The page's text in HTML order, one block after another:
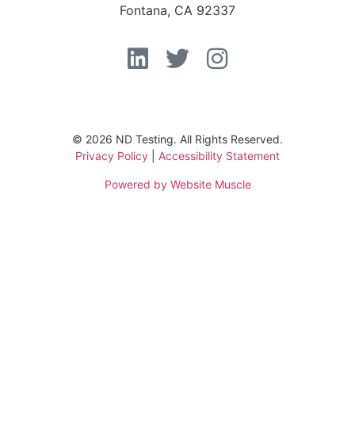
Fontana, CA 92337
© 2026 ND Testing. All Rights Reserved.
Privacy Policy
Accessibility Statement
Powered by Website Muscle